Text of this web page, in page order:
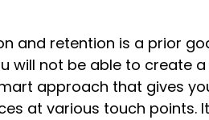
and retention is a prior
will not be able to create
approach that gives
at various touch points.